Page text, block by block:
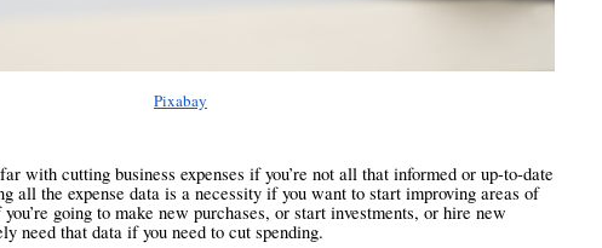
Pixabay
with cutting business expenses if you’re not all that informed or up-to-date
all the expense data is a necessity if you want to start improving areas of
going to make new purchases, or start investments, or hire new
need that data if you need to cut spending.